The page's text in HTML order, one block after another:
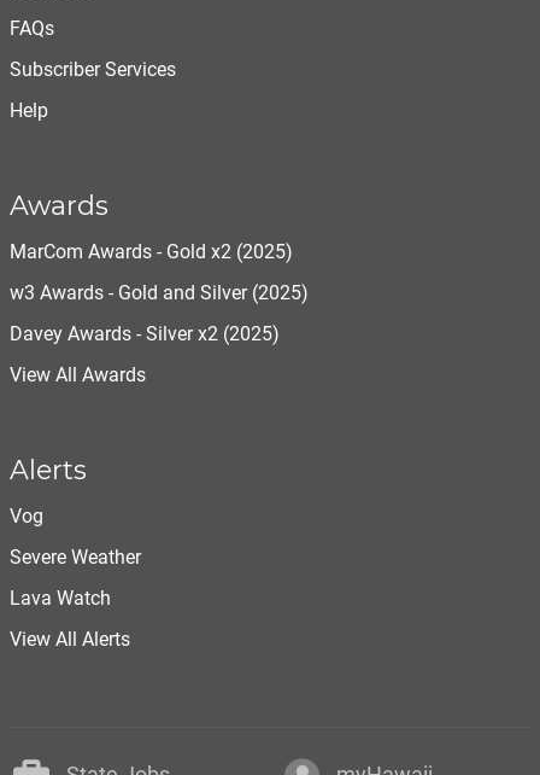
FAQs
Subscriber Services
Help
Awards
MarCom Awards - Gold x2 (2025)
w3 Awards - Gold and Silver (2025)
Davey Awards - Silver x2 (2025)
View All Awards
Alerts
Vog
Severe Weather
Lava Watch
View All Alerts